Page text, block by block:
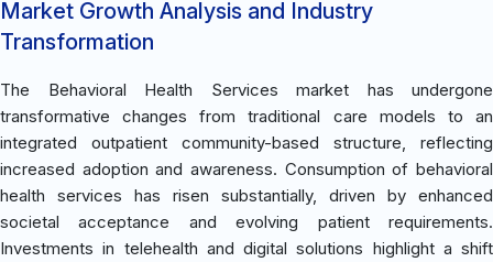
Market Growth Analysis and Industry
Transformation
The Behavioral Health Services market has undergone
transformative changes from traditional care models to an
integrated outpatient community-based structure, reflecting
increased adoption and awareness. Consumption of behavioral
health services has risen substantially, driven by enhanced
societal acceptance and evolving patient requirements.
Investments in telehealth and digital solutions highlight a shift